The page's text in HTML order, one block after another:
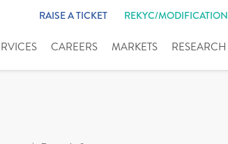
RAISE A TICKET REKYC/MODIFICATION
CAREERS MARKETS RESEARCH